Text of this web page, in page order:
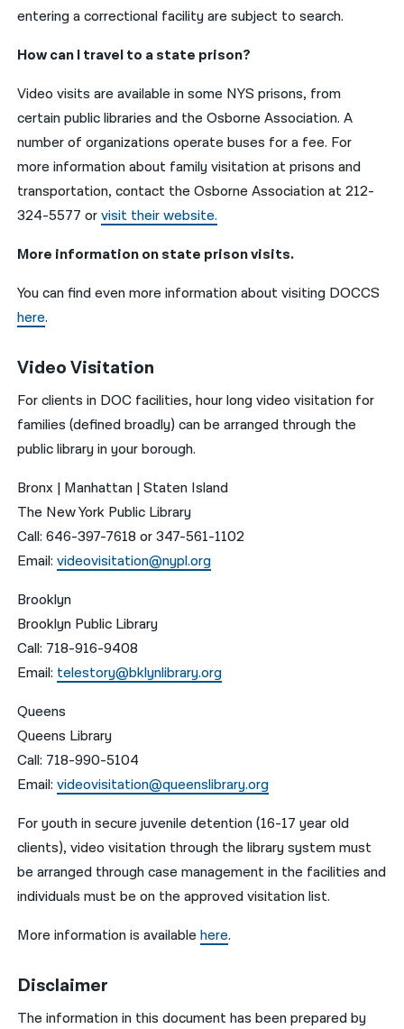
entering a correctional facility are subject to search.
How can I travel to a state prison?
Video visits are available in some NYS prisons, from
certain public libraries and the Osborne Association. A
number of organizations operate buses for a fee. For
more information about family visitation at prisons and
transportation, contact the Osborne Association at 212-
324-5577 orvisit their website.
More information on state prison visits.
You can find even more information about visiting DOCCS
here.
Video Visitation
For clients in DOC facilities, hour long video visitation for
families (defined broadly) can be arranged through the
public library in your borough.
Bronx | Manhattan | Staten Island
The New York Public Library
Call: 646-397-7618 or 347-561-1102
Email:videovisitation@nypl.org
Brooklyn
Brooklyn Public Library
Call: 718-916-9408
Email: telestory@bklynlibrary.org
Queens
Queens Library
Call: 718-990-5104
Email:videovisitation@queenslibrary.org
For youth in secure juvenile detention (16-17 year old
clients), video visitation through the library system must
be arranged through case management in the facilities and
individuals must be on the approved visitation list.
More information is availablehere.
Disclaimer
The information in this document has been prepared by